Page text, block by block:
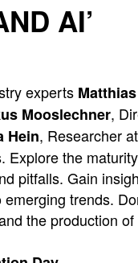
AI’
experts
Mooslechner,
Hein, Researcher
Explore the
pitfalls. Gain
trends.
the production